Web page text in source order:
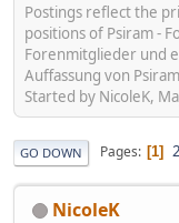
Postings reflect the
positions of Psiram -
Forenmitglieder und
Auffassung von Psiram
Started by NicoleK,
GO DOWN Pages 1 2
NicoleK